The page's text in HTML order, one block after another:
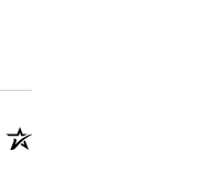
(opens in a new tab)